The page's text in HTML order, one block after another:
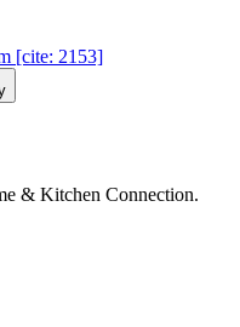
[cite: 2153]
& Kitchen Connection.